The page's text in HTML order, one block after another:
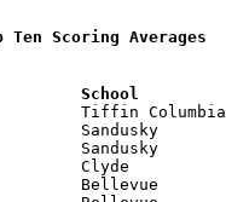
Ten Scoring Averages